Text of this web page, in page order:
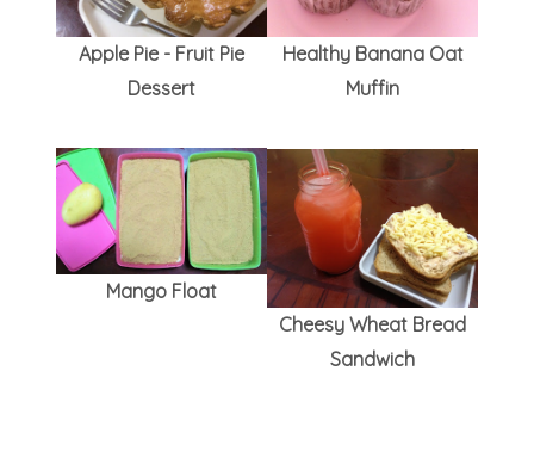
Apple Pie - Fruit Pie
Dessert
Healthy Banana Oat
Muffin
Mango Float
Cheesy Wheat Bread
Sandwich